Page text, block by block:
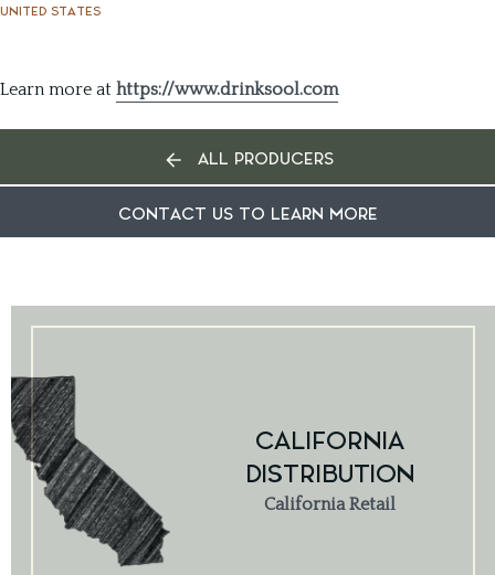
UNITED STATES
Learn more at https://www.drinksool.com
ALL PRODUCERS
CONTACT US TO LEARN MORE
CALIFORNIA
DISTRIBUTION
California Retail